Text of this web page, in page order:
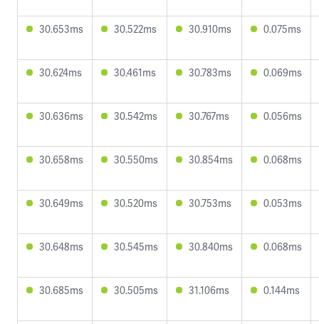
30.653ms 30.522ms 30.910ms 0.075ms
30.624ms 30.461ms 30.783ms 0.069ms
30.636ms 30.542ms 30.767ms 0.056ms
30.658ms 30.550ms 30.854ms 0.068ms
30.649ms 30.520ms 30.753ms 0.053ms
30.648ms 30.545ms 30.840ms 0.068ms
30.685ms 30.505ms 31.106ms 0.144ms